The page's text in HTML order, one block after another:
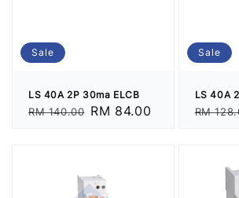
Sale
LS 40A 2P 30ma ELCB
Regular
RM 140.00 Sale
RM 84.00
Sale
LS 40A
RM